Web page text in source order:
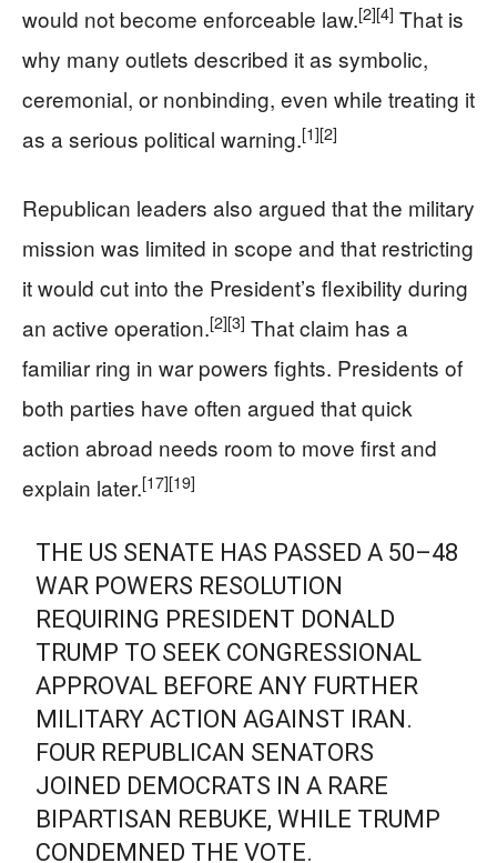
would not become enforceable law.[2][4] That is
why many outlets described it as symbolic,
ceremonial, or nonbinding, even while treating it
as a serious political warning.[1][2]
Republican leaders also argued that the military
mission was limited in scope and that restricting
it would cut into the President’s flexibility during
an active operation.[2][3] That claim has a
familiar ring in war powers fights. Presidents of
both parties have often argued that quick
action abroad needs room to move first and
explain later.[17][19]
THE US SENATE HAS PASSED A 50–48
WAR POWERS RESOLUTION
REQUIRING PRESIDENT DONALD
TRUMP TO SEEK CONGRESSIONAL
APPROVAL BEFORE ANY FURTHER
MILITARY ACTION AGAINST IRAN.
FOUR REPUBLICAN SENATORS
JOINED DEMOCRATS IN A RARE
BIPARTISAN REBUKE, WHILE TRUMP
CONDEMNED THE VOTE.